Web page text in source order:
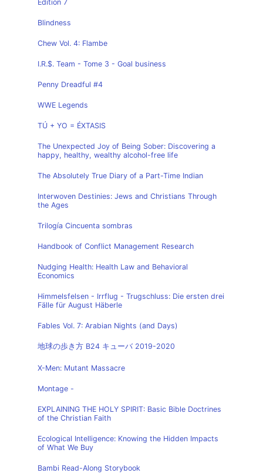
Edition 7
Blindness
Chew Vol. 4: Flambe
I.R.$. Team - Tome 3 - Goal business
Penny Dreadful #4
WWE Legends
TÚ + YO = ÉXTASIS
The Unexpected Joy of Being Sober: Discovering a
happy, healthy, wealthy alcohol-free life
The Absolutely True Diary of a Part-Time Indian
Interwoven Destinies: Jews and Christians Through
the Ages
Trilogía Cincuenta sombras
Handbook of Conflict Management Research
Nudging Health: Health Law and Behavioral
Economics
Himmelsfelsen - Irrflug - Trugschluss: Die ersten drei
Fälle für August Häberle
Fables Vol. 7: Arabian Nights (and Days)
地球の歩き方 B24 キューバ 2019-2020
X-Men: Mutant Massacre
Montage -
EXPLAINING THE HOLY SPIRIT: Basic Bible Doctrines
of the Christian Faith
Ecological Intelligence: Knowing the Hidden Impacts
of What We Buy
Bambi Read-Along Storybook